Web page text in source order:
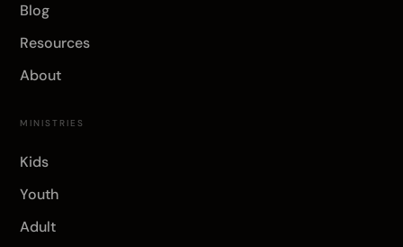
Blog
Resources
About
MINISTRIES
Kids
Youth
Adult